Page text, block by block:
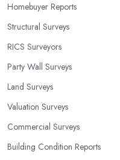
Homebuyer Reports
Structural Surveys
RICS Surveyors
Party Wall Surveys
Land Surveys
Valuation Surveys
Commercial Surveys
Building Condition Reports